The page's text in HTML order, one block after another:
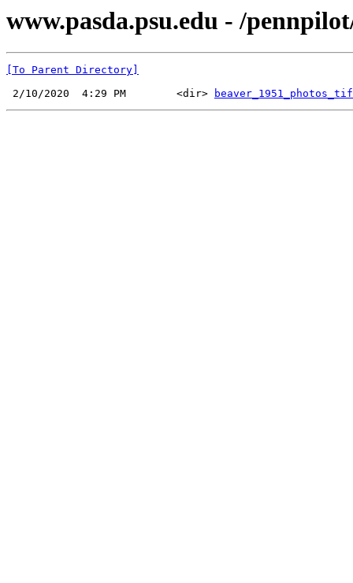
www.pasda.psu.edu - /
[To Parent Directory]
2/10/2020  4:29 PM        <dir>
beaver_1951_photos_tif